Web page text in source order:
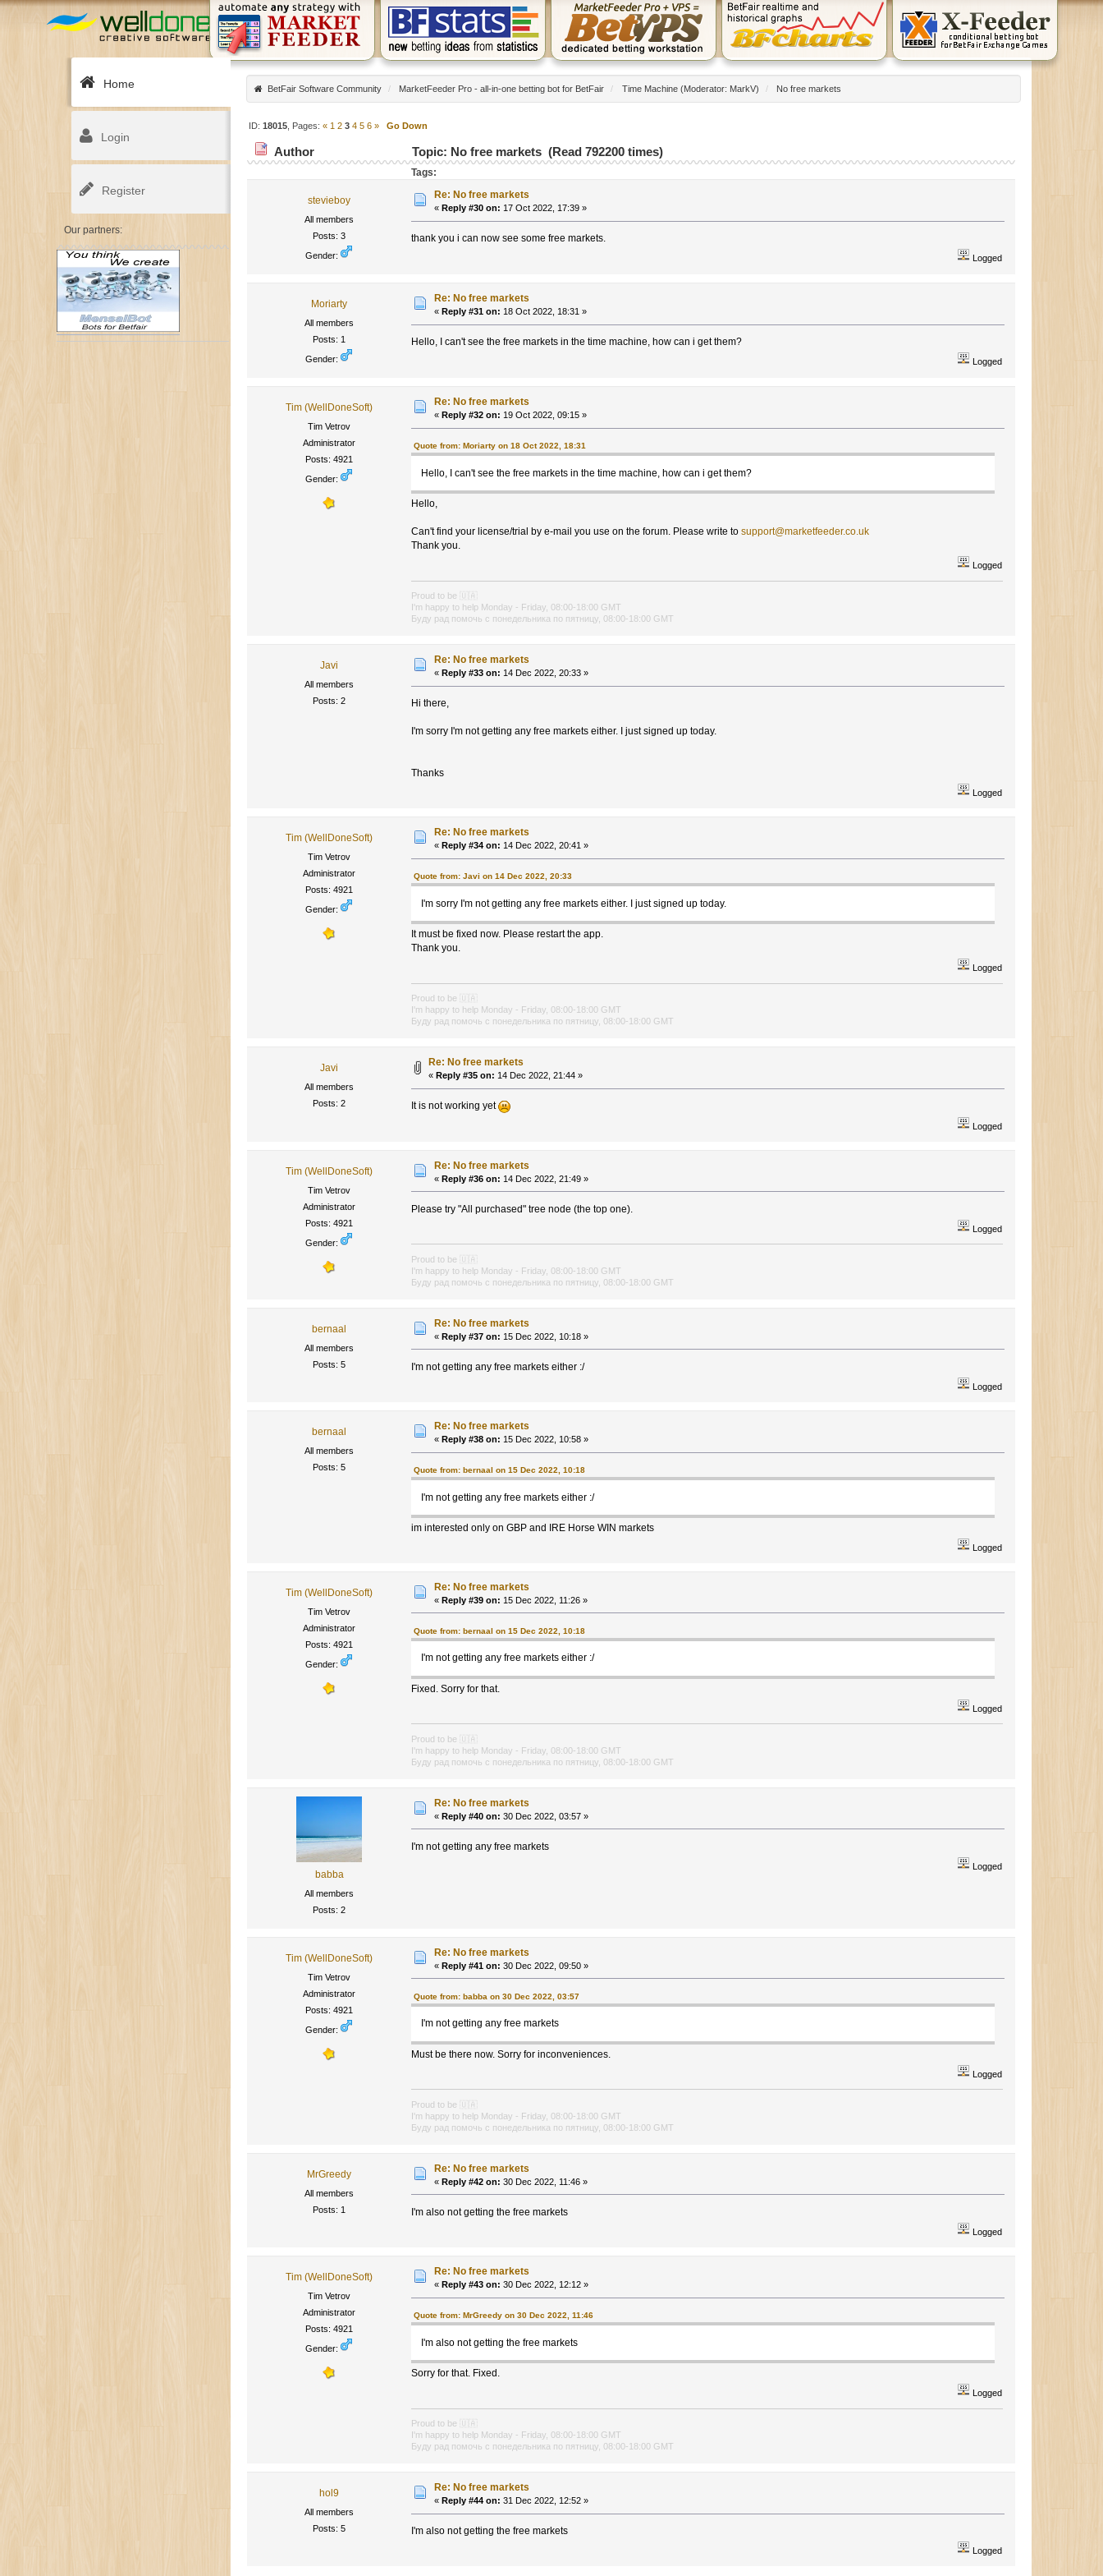
Home
Login
Register
Our partners:
BetFair Software Community / MarketFeeder Pro - all-in-one betting bot for BetFair / Time Machine(Moderator: MarkV) / No free markets
ID:18015, Pages:« 1 2 3 4 5 6 » Go Down
Author Topic: No free markets (Read 792200 times)
Tags:
stevieboy
All members
Posts: 3
Gender:
Re: No free markets
«Reply #30 on: 17 Oct 2022, 17:39 »
thank you i can now see some free markets.
Logged
Moriarty
All members
Posts: 1
Gender:
Re: No free markets
«Reply #31 on: 18 Oct 2022, 18:31 »
Hello, I can't see the free markets in the time machine, how can i get them?
Logged
Tim (WellDoneSoft)
Tim Vetrov
Administrator
Posts: 4921
Gender:
Re: No free markets
«Reply #32 on: 19 Oct 2022, 09:15 »
Quote from: Moriarty on 18 Oct 2022, 18:31
Hello, I can't see the free markets in the time machine, how can i get them?
Hello,
Can't find your license/trial by e-mail you use on the forum. Please write to support@marketfeeder.co.uk
Thank you.
Logged
Proud to be
🇺🇦
I'm happy to help Monday - Friday, 08:00-18:00 GMT
Буду рад помочь с понедельника по пятницу, 08:00-18:00 GMT
Javi
All members
Posts: 2
Re: No free markets
«Reply #33 on: 14 Dec 2022, 20:33 »
Hi there,
I'm sorry I'm not getting any free markets either. I just signed up today.
Thanks
Logged
Tim (WellDoneSoft)
Tim Vetrov
Administrator
Posts: 4921
Gender:
Re: No free markets
« Reply #34 on: 14 Dec 2022, 20:41 »
Quote from: Javi on 14 Dec 2022, 20:33
I'm sorry I'm not getting any free markets either. I just signed up today.
It must be fixed now. Please restart the app.
Thank you.
Logged
Proud to be
🇺🇦
I'm happy to help Monday - Friday, 08:00-18:00 GMT
Буду рад помочь с понедельника по пятницу, 08:00-18:00 GMT
Javi
All members
Posts: 2
Re: No free markets
« Reply #35 on: 14 Dec 2022, 21:44 »
It is not working yet
Logged
Tim (WellDoneSoft)
Tim Vetrov
Administrator
Posts: 4921
Gender:
Re: No free markets
«Reply #36 on: 14 Dec 2022, 21:49 »
Please try "All purchased" tree node (the top one).
Logged
Proud to be
🇺🇦
I'm happy to help Monday - Friday, 08:00-18:00 GMT
Буду рад помочь с понедельника по пятницу, 08:00-18:00 GMT
bernaal
All members
Posts: 5
Re: No free markets
«Reply #37 on: 15 Dec 2022, 10:18 »
I'm not getting any free markets either :/
Logged
bernaal
All members
Posts: 5
Re: No free markets
«Reply #38 on: 15 Dec 2022, 10:58 »
Quote from: bernaal on 15 Dec 2022, 10:18
I'm not getting any free markets either :/
im interested only on GBP and IRE Horse WIN markets
Logged
Tim (WellDoneSoft)
Tim Vetrov
Administrator
Posts: 4921
Gender:
Re: No free markets
«Reply #39 on: 15 Dec 2022, 11:26 »
Quote from: bernaal on 15 Dec 2022, 10:18
I'm not getting any free markets either :/
Fixed. Sorry for that.
Logged
Proud to be
🇺🇦
I'm happy to help Monday - Friday, 08:00-18:00 GMT
Буду рад помочь с понедельника по пятницу, 08:00-18:00 GMT
babba
All members
Posts: 2
Re: No free markets
«Reply #40 on: 30 Dec 2022, 03:57 »
I'm not getting any free markets
Logged
Tim (WellDoneSoft)
Tim Vetrov
Administrator
Posts: 4921
Gender:
Re: No free markets
«Reply #41 on: 30 Dec 2022, 09:50 »
Quote from: babba on 30 Dec 2022, 03:57
I'm not getting any free markets
Must be there now. Sorry for inconveniences.
Logged
Proud to be
🇺🇦
I'm happy to help Monday - Friday, 08:00-18:00 GMT
Буду рад помочь с понедельника по пятницу, 08:00-18:00 GMT
MrGreedy
All members
Posts: 1
Re: No free markets
«Reply #42 on: 30 Dec 2022, 11:46 »
I'm also not getting the free markets
Logged
Tim (WellDoneSoft)
Tim Vetrov
Administrator
Posts: 4921
Gender:
Re: No free markets
«Reply #43 on: 30 Dec 2022, 12:12 »
Quote from: MrGreedy on 30 Dec 2022, 11:46
I'm also not getting the free markets
Sorry for that. Fixed.
Logged
Proud to be
🇺🇦
I'm happy to help Monday - Friday, 08:00-18:00 GMT
Буду рад помочь с понедельника по пятницу, 08:00-18:00 GMT
hol9
All members
Posts: 5
Re: No free markets
« Reply #44 on: 31 Dec 2022, 12:52 »
I'm also not getting the free markets
Logged